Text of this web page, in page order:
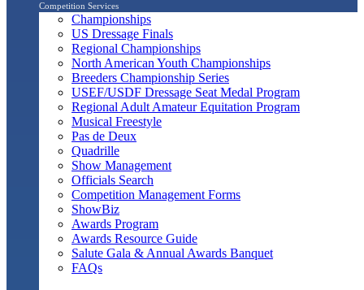
Competition Services
Championships
US Dressage Finals
Regional Championships
North American Youth Championships
Breeders Championship Series
USEF/USDF Dressage Seat Medal Program
Regional Adult Amateur Equitation Program
Musical Freestyle
Pas de Deux
Quadrille
Show Management
Officials Search
Competition Management Forms
ShowBiz
Awards Program
Awards Resource Guide
Salute Gala & Annual Awards Banquet
FAQs